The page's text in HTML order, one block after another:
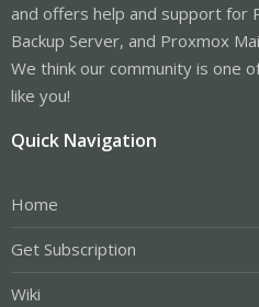
and offers help and support for
Backup Server, and Proxmox
We think our community is one
like you!
Quick Navigation
Home
Get Subscription
Wiki